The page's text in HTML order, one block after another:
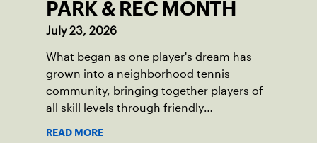
PARK & REC MONTH
July 23, 2026
What began as one player's dream has
grown into a neighborhood tennis
community, bringing together players of
all skill levels through friendly
READ MORE